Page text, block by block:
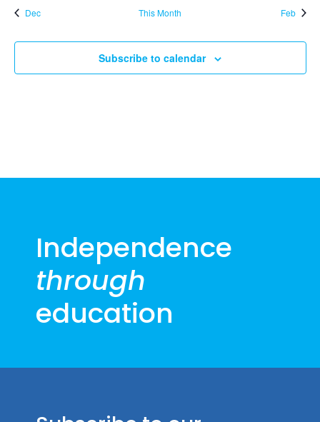
Dec This Month Feb
Subscribe to calendar
Independence
through
education